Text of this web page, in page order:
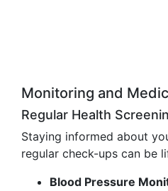
Monitoring and
Regular Health
Staying informed about
regular check-ups can be
Blood Pressure